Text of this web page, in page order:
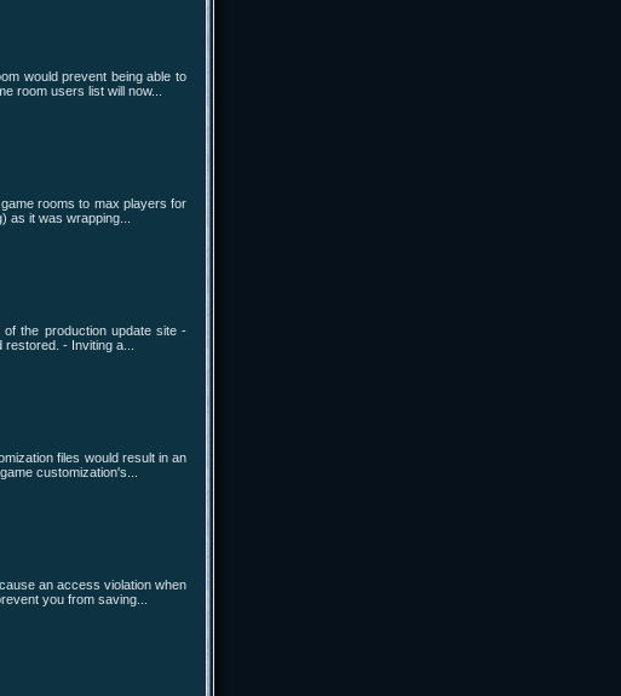
would prevent being able to
room users list will now...
rooms to max players for
as it was wrapping...
the production update site -
- Inviting a...
files would result in an
customization's...
an access violation when
you from saving...